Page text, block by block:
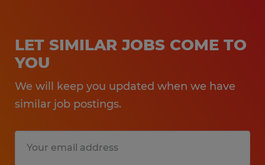
LET SIMILAR JOBS COME TO
YOU
We will keep you updated when we have
similar job postings.